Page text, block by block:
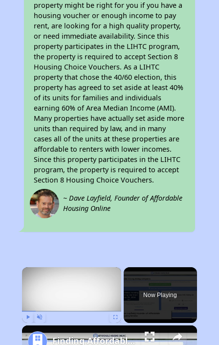
property might be right for you if you have a
housing voucher or enough income to pay
rent, are looking for a high quality property,
or need immediate availability. Since this
property participates in the LIHTC program,
the property is required to accept Section 8
Housing Choice Vouchers. As a LIHTC
property that chose the 40/60 election, this
property has agreed to set aside at least 40%
of its units for families and individuals
earning 60% of Area Median Income (AMI).
Many properties have actually set aside more
units than required by law, and in many
cases all of the units at these properties are
affordable to renters with lower incomes.
Since this property participates in the LIHTC
program, the property is required to accept
Section 8 Housing Choice Vouchers.
~ Dave Layfield, Founder of Affordable
Housing Online
×
Now Playing
Finding Affordable Housing in California